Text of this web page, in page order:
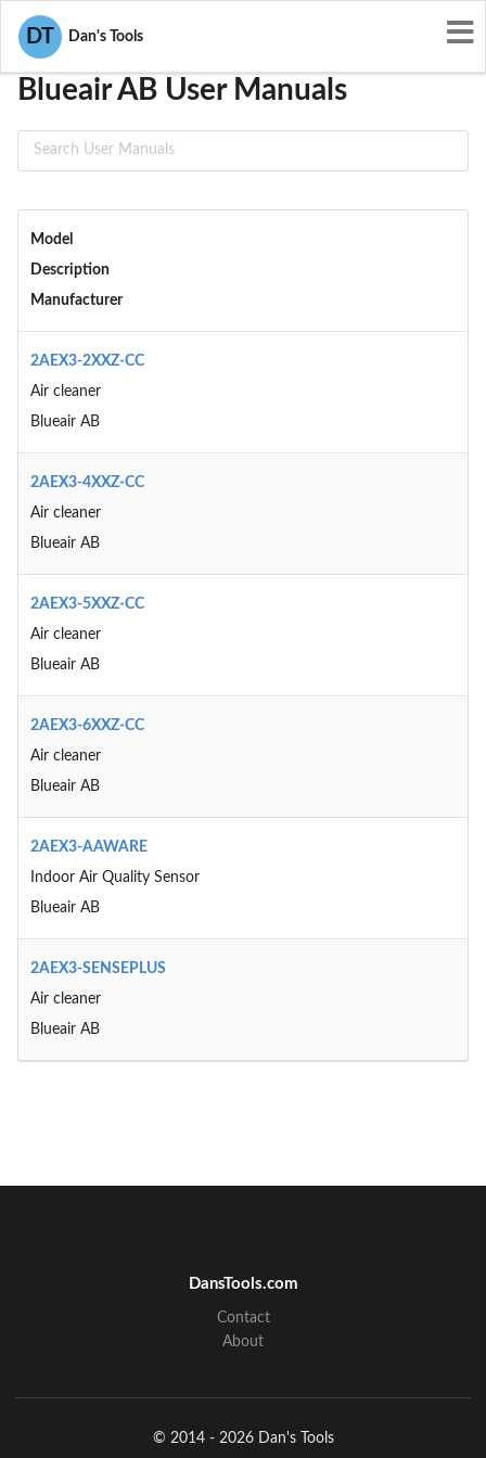
DT Dan's Tools
User Manuals
Blueair AB User Manuals
Model
Description
Manufacturer
2AEX3-2XXZ-CC
Air cleaner
Blueair AB
2AEX3-4XXZ-CC
Air cleaner
Blueair AB
2AEX3-5XXZ-CC
Air cleaner
Blueair AB
2AEX3-6XXZ-CC
Air cleaner
Blueair AB
2AEX3-AAWARE
Indoor Air Quality Sensor
Blueair AB
2AEX3-SENSEPLUS
Air cleaner
Blueair AB
DansTools.com
Contact
About
© 2014 - 2026 Dan's Tools